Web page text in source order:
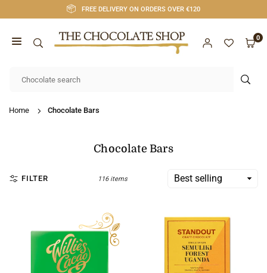
to
FREE DELIVERY ON ORDERS OVER €120
SHOP
0
Home Chocolate Bars
Chocolate Bars
FILTER 116 items